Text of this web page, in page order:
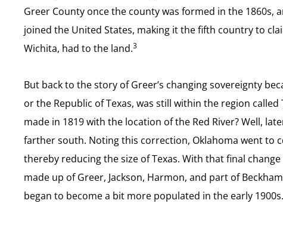
Greer County once the county was formed in the 1860s,
joined the United States, making it the fifth country to
Wichita, had to the land.3
But back to the story of Greer’s changing sovereignty
or the Republic of Texas, was still within the region
made in 1819 with the location of the Red River? Well,
farther south. Noting this correction, Oklahoma went to
thereby reducing the size of Texas. With that final
made up of Greer, Jackson, Harmon, and part of
began to become a bit more populated in the early 1900s.